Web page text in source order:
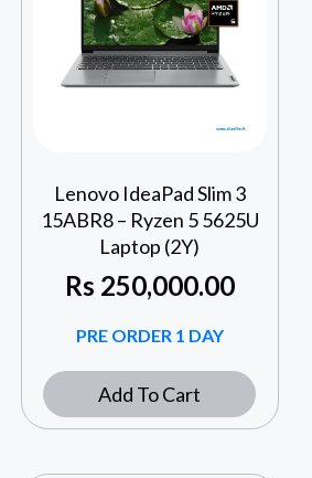
Lenovo IdeaPad Slim 3
15ABR8 – Ryzen 5 5625U
Laptop (2Y)
Rs 250,000.00
PRE ORDER 1 DAY
Add To Cart